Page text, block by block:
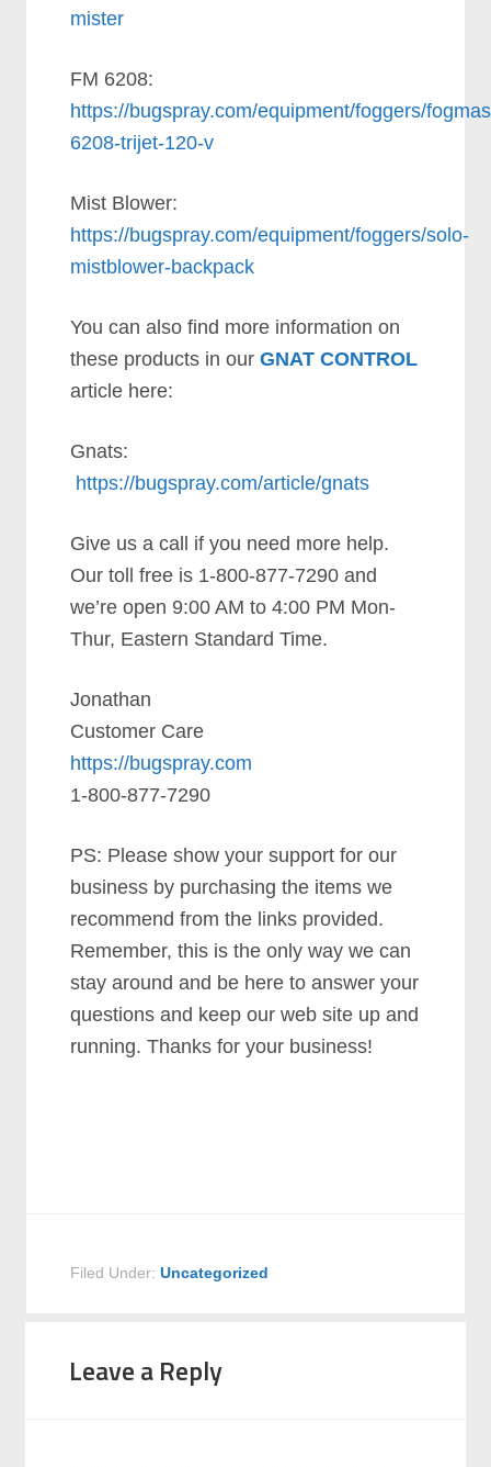
mister
FM 6208:
https://bugspray.com/equipment/foggers/
6208-trijet-120-v
Mist Blower:
https://bugspray.com/equipment/foggers/solo-
mistblower-backpack
You can also find more information on
these products in ourGNAT CONTROL
article here:
Gnats:
https://bugspray.com/article/gnats
Give us a call if you need more help.
Our toll free is 1-800-877-7290 and
we’re open 9:00 AM to 4:00 PM Mon-
Thur, Eastern Standard Time.
Jonathan
Customer Care
https://bugspray.com
1-800-877-7290
PS: Please show your support for our
business by purchasing the items we
recommend from the links provided.
Remember, this is the only way we can
stay around and be here to answer your
questions and keep our web site up and
running. Thanks for your business!
Filed Under:Uncategorized
Leave a Reply